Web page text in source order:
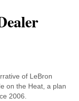
of LeBron
on the Heat, a plan
2006.